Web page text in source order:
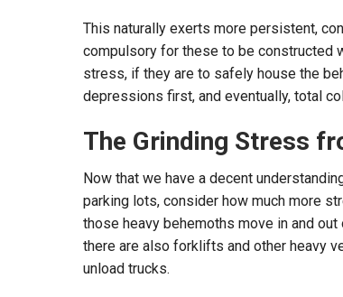
This naturally exerts more persistent,
compulsory for these to be constructed
stress, if they are to safely house the
depressions first, and eventually, total
The Grinding Stress
Now that we have a decent
parking lots, consider how much more
those heavy behemoths move in and
there are also forklifts and other heavy
unload trucks.